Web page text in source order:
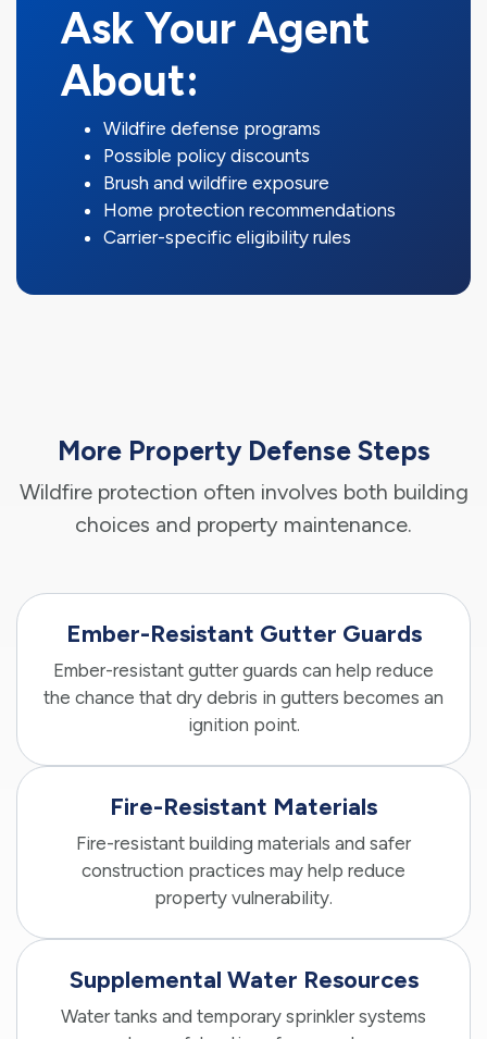
Ask Your Agent
About:
Wildfire defense programs
Possible policy discounts
Brush and wildfire exposure
Home protection recommendations
Carrier-specific eligibility rules
More Property Defense Steps
Wildfire protection often involves both building
choices and property maintenance.
Ember-Resistant Gutter Guards
Ember-resistant gutter guards can help reduce
the chance that dry debris in gutters becomes an
ignition point.
Fire-Resistant Materials
Fire-resistant building materials and safer
construction practices may help reduce
property vulnerability.
Supplemental Water Resources
Water tanks and temporary sprinkler systems